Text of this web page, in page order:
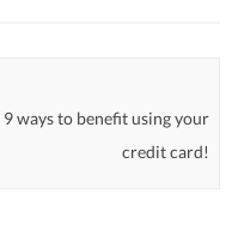
9 ways to benefit using your
credit card!